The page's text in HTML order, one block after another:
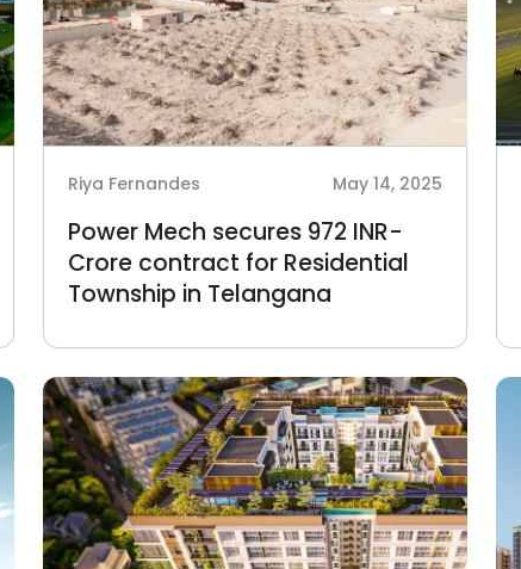
Riya Fernandes May 14, 2025
Power Mech secures 972 INR-
Crore contract for Residential
Township in Telangana